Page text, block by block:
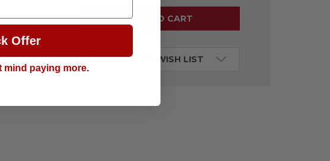
ADD TO WISH LIST
Offer
mind paying more.